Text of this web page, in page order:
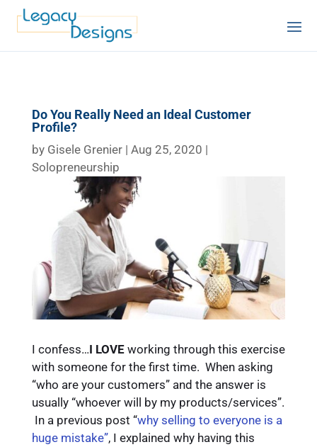
Do You Really Need an Ideal Customer
Profile?
by Gisele Grenier| Aug 25, 2020 |
Solopreneurship
I confess…I LOVEworking through this exercise
with someone for the first time. When asking
“who are your customers” and the answer is
usually “whoever will by my products/services”.
In a previous post “why selling to everyone is a
huge mistake”, I explained why having this